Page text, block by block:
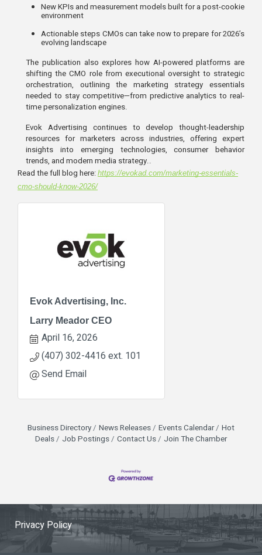
New KPIs and measurement models built for a post-cookie
environment
Actionable steps CMOs can take now to prepare for 2026’s
evolving landscape
The publication also explores how AI-powered platforms are
shifting the CMO role from executional oversight to strategic
orchestration, outlining the marketing strategy essentials
needed to stay competitive—from predictive analytics to real-
time personalization engines.
Evok Advertising continues to develop thought-leadership
resources for marketers across industries, offering expert
insights into emerging technologies, consumer behavior
trends, and modern media strategy..
Read the full blog here: https://evokad.com/marketing-essentials-
cmo-should-know-2026/
Evok Advertising, Inc.
Larry Meador CEO
April 16, 2026
(407) 302-4416 ext. 101
Send Email
Business Directory News Releases Events Calendar
Hot
Deals
Job Postings Contact Us Join The Chamber
Privacy Policy